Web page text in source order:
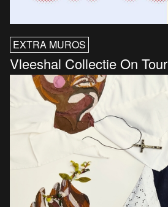
EXTRA MUROS
Vleeshal Collectie On Tour